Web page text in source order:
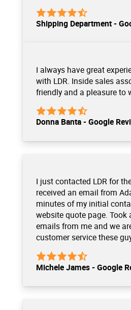
Shipping Department -
I always have great
with LDR. Inside sales
friendly and a pleasure to
Donna Banta - Google
I just contacted LDR for
received an email from
minutes of my initial
website quote page.
emails from me and we
customer service these
Michele James - Google